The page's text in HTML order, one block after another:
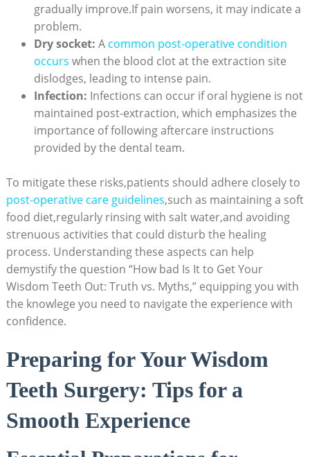
gradually improve.If pain worsens, it may indicate a
problem.
Dry socket: A common post-operative condition
occurs when the blood clot at the extraction site
dislodges, leading to intense pain.
Infection: Infections can occur if oral hygiene is not
maintained post-extraction, which emphasizes the
importance of following aftercare instructions
provided by the dental team.
To mitigate these risks,patients should adhere closely to
post-operative care guidelines,such as maintaining a soft
food diet,regularly rinsing with salt water,and avoiding
strenuous activities that could disturb the healing
process. Understanding these aspects can help
demystify the question “How bad Is It to Get Your
Wisdom Teeth Out: Truth vs. Myths,” equipping you with
the knowlege you need to navigate the experience with
confidence.
Preparing for Your Wisdom
Teeth Surgery: Tips for a
Smooth Experience